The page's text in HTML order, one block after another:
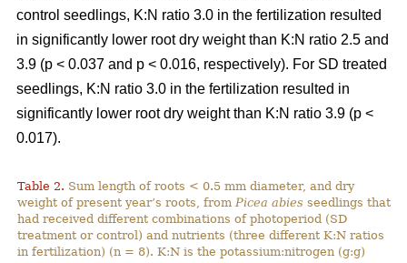
control seedlings, K:N ratio 3.0 in the fertilization resulted
in significantly lower root dry weight than K:N ratio 2.5 and
3.9 (p < 0.037 and p < 0.016, respectively). For SD treated
seedlings, K:N ratio 3.0 in the fertilization resulted in
significantly lower root dry weight than K:N ratio 3.9 (p <
0.017).
Table 2. Sum length of roots < 0.5 mm diameter, and dry
weight of present year’s roots, fromPicea abies seedlings that
had received different combinations of photoperiod (SD
treatment or control) and nutrients (three different K:N ratios
in fertilization) (n = 8). K:N is the potassium:nitrogen (g:g)